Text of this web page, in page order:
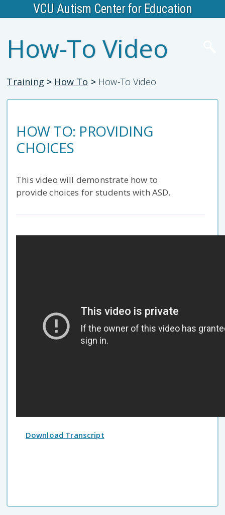
VCU Autism Center for Education
How-To Video
Training > How To >How-To Video
HOW TO: PROVIDING
CHOICES
This video will demonstrate how to
provide choices for students with ASD.
Download Transcript